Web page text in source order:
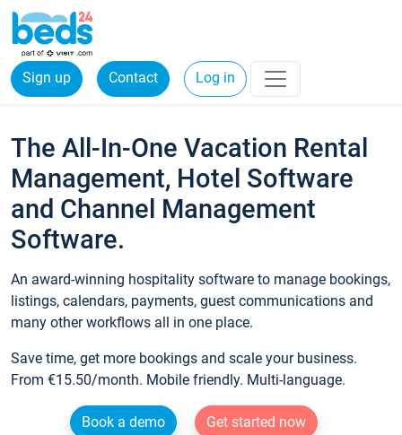
Sign up Contact Log in
The All-In-One Vacation Rental
Management, Hotel Software
and Channel Management
Software.
An award-winning hospitality software to manage bookings,
listings, calendars, payments, guest communications and
many other workflows all in one place.
Save time, get more bookings and scale your business.
From €15.50/month. Mobile friendly. Multi-language.
Book a demo
Get started now